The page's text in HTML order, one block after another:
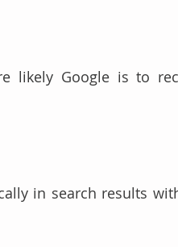
likely Google is to
in search results